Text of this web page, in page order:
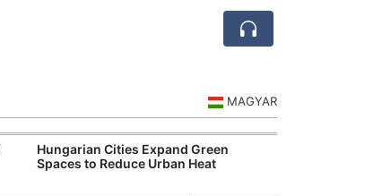
MAGYAR
Hungarian Cities Expand Green
Spaces to Reduce Urban Heat